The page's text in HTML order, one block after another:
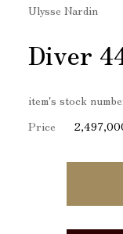
Ulysse Nardin
Diver
item's stock
Price